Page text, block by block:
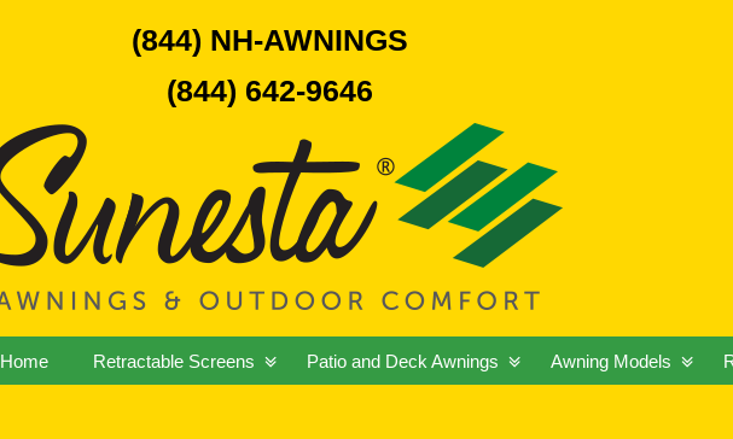
(844) NH-AWNINGS
(844) 642-9646
Home Retractable Screens Patio and Deck Awnings Awning Models